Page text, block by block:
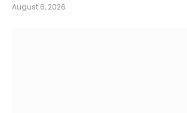
August 6, 2026